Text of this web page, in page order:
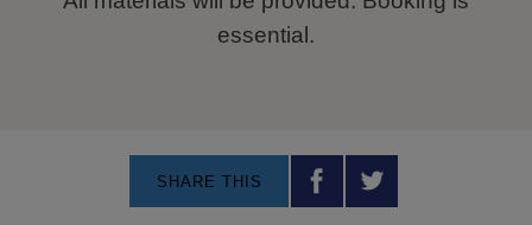
essential.
SHARE THIS